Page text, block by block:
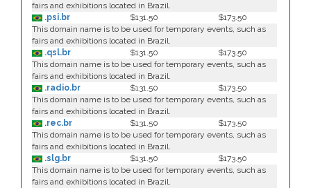
fairs and exhibitions located in Brazil.
.psi.br
$131.50
$173.50
This domain name is to be used for temporary events, such as
fairs and exhibitions located in Brazil.
.qsl.br
$131.50
$173.50
This domain name is to be used for temporary events, such as
fairs and exhibitions located in Brazil.
.radio.br
$131.50
$173.50
This domain name is to be used for temporary events, such as
fairs and exhibitions located in Brazil.
.rec.br
$131.50
$173.50
This domain name is to be used for temporary events, such as
fairs and exhibitions located in Brazil.
.slg.br
$131.50
$173.50
This domain name is to be used for temporary events, such as
fairs and exhibitions located in Brazil.